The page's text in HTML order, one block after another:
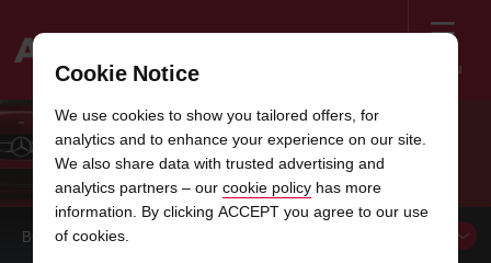
Menu
Avis
WEBSITE USER AGREEMENT
BOOK ACAR
Cookie Notice
We use cookies to show you tailored offers, for
analytics and to enhance your experience on our site.
We also share data with trusted advertising and
analytics partners – our cookie policy has more
information. By clicking ACCEPT you agree to our use
of cookies.